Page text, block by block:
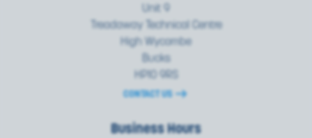
Unit 9
Treadaway Technical Centre
High Wycombe
Bucks
HP10 9RS
CONTACT US
Business Hours